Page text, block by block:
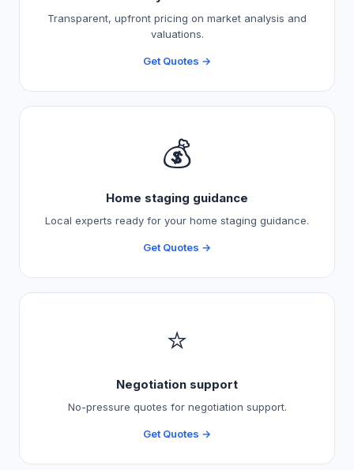
Transparent, upfront pricing on market analysis and
valuations.
Get Quotes →
💰
Home staging guidance
Local experts ready for your home staging guidance.
Get Quotes →
⭐
Negotiation support
No-pressure quotes for negotiation support.
Get Quotes →